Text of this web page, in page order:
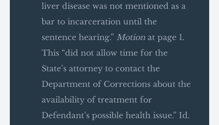
liver disease was not mentioned as a
bar to incarceration until the
sentence hearing.” Motion at page 1.
This “did not allow time for the
State’s attorney to contact the
Department of Corrections about the
availability of treatment for
Defendant’s possible health issue.” Id.